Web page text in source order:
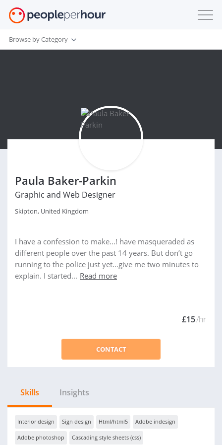
Browse by Category
Paula Baker-Parkin
Graphic and Web Designer
Skipton, United Kingdom
I have a confession to make...! have masqueraded as
different people over the past 14 years. But don’t go
running to the police just yet…give me two minutes to
explain. I started... Read more
£15/hr
CONTACT
Skills Insights
Interior design Sign design Html/html5 Adobe indesign
Adobe photoshop Cascading style sheets (css)